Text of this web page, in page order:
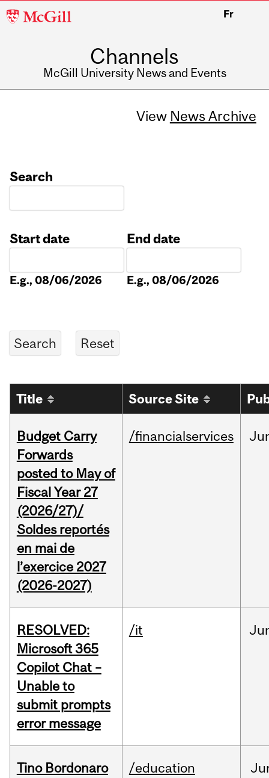
McGill
Fr
Channels
McGill University News and Events
View News Archive
Search
Start date
E.g., 08/06/2026
End date
E.g., 08/06/2026
Title Source Site
Budget Carry
Forwards
posted to May of
Fiscal Year 27
(2026/27)/
Soldes reportés
en mai de
l’exercice 2027
(2026-2027)
/financialservices
RESOLVED:
Microsoft 365
Copilot Chat –
Unable to
submit prompts
error message
/it
Tino Bordonaro
/education